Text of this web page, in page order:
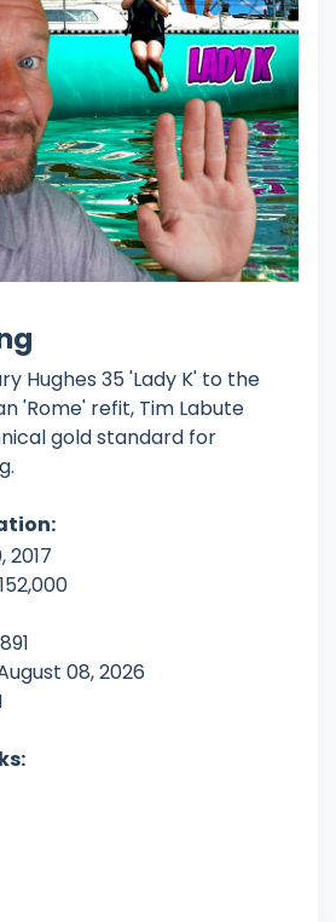
Hughes 35 'Lady K' to the
'Rome' refit, Tim Labute
gold standard for
2017
08, 2026